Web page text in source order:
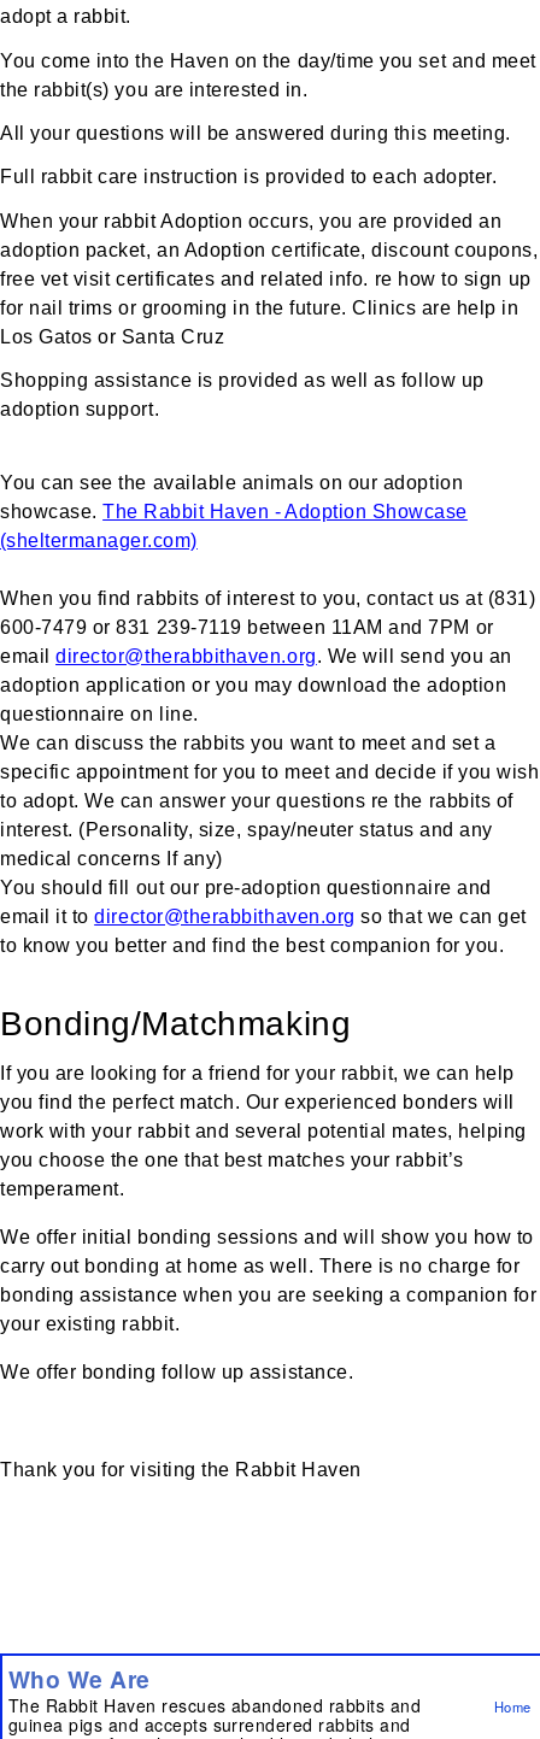
adopt a rabbit.
You come into the Haven on the day/time you set and meet
the rabbit(s) you are interested in.
All your questions will be answered during this meeting.
Full rabbit care instruction is provided to each adopter.
When your rabbit Adoption occurs, you are provided an
adoption packet, an Adoption certificate, discount coupons,
free vet visit certificates and related info. re how to sign up
for nail trims or grooming in the future. Clinics are help in
Los Gatos or Santa Cruz
Shopping assistance is provided as well as follow up
adoption support.
You can see the available animals on our adoption
showcase.The Rabbit Haven - Adoption Showcase
(sheltermanager.com)
When you find rabbits of interest to you, contact us at (831)
600-7479 or 831 239-7119 between 11AM and 7PM or
emaildirector@therabbithaven.org. We will send you an
adoption application or you may download the adoption
questionnaire on line.
We can discuss the rabbits you want to meet and set a
specific appointment for you to meet and decide if you wish
to adopt. We can answer your questions re the rabbits of
interest. (Personality, size, spay/neuter status and any
medical concerns If any)
You should fill out our pre-adoption questionnaire and
email it todirector@therabbithaven.org so that we can get
to know you better and find the best companion for you.
Bonding/Matchmaking
If you are looking for a friend for your rabbit, we can help
you find the perfect match. Our experienced bonders will
work with your rabbit and several potential mates, helping
you choose the one that best matches your rabbit’s
temperament.
We offer initial bonding sessions and will show you how to
carry out bonding at home as well. There is no charge for
bonding assistance when you are seeking a companion for
your existing rabbit.
We offer bonding follow up assistance.
Thank you for visiting the Rabbit Haven
Who We Are
The Rabbit Haven rescues abandoned rabbits and
guinea pigs and accepts surrendered rabbits and
Home